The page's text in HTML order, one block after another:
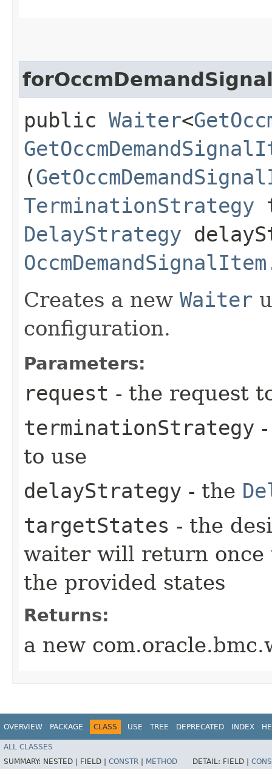
public Waiter<
(
TerminationStrategy
DelayStrategy
Creates a new Waiter
configuration.
Parameters:
request - the request
terminationStrategy
to use
delayStrategy - the
targetStates - the
waiter will return once
the provided states
Returns:
a new
OVERVIEW PACKAGE CLASS USE TREE DEPRECATED INDEX
ALL CLASSES
SUMMARY: NESTED | FIELD | CONSTR METHOD DETAIL: FIELD |